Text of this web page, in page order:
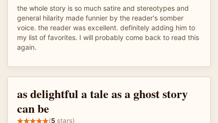
the whole story is so much satire and stereotypes and
general hilarity made funnier by the reader's somber
voice. the reader was excellent. definitely adding him to
my list of favorites. I will probably come back to read this
again.
as delightful a tale as a ghost story
can be
(5 stars)